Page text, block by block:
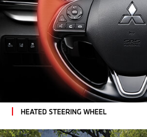
HEATED STEERING WHEEL